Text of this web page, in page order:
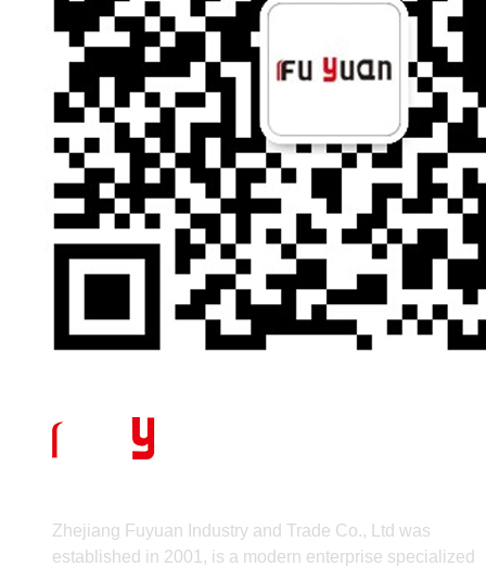
Zhejiang Fuyuan Industry and Trade Co., Ltd was
established in 2001, is a modern enterprise specialized